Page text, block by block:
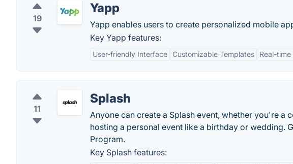
19
Yapp
Yapp enables users to create personalized mobile
Key Yapp features:
User-friendly Interface Customizable Templates Real-
11
Splash
Anyone can create a Splash event, whether you're a
hosting a personal event like a birthday or wedding.
Program.
Key Splash features: